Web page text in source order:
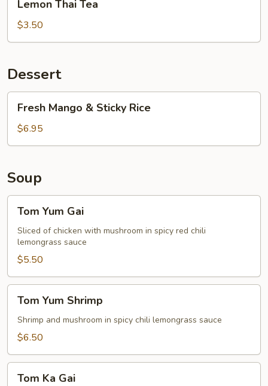
Thai
Tea
Lemon Thai Tea
$3.50
Dessert
Mango
Sticky
Fresh Mango & Sticky Rice
$6.95
Soup
Yum
Gai
Tom Yum Gai
Sliced of chicken with mushroom in spicy red chili
lemongrass sauce
$5.50
Yum
Shrimp
Tom Yum Shrimp
Shrimp and mushroom in spicy chili lemongrass sauce
$6.50
Tom Ka Gai